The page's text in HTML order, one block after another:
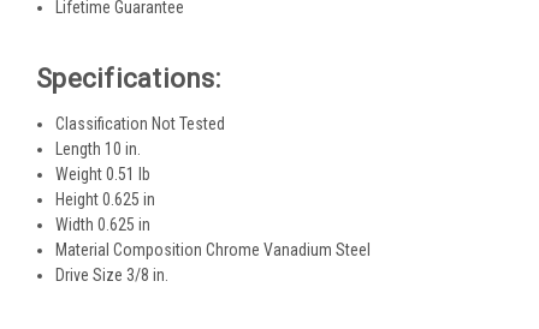
Lifetime Guarantee
Specifications:
Classification Not Tested
Length 10 in.
Weight 0.51 lb
Height 0.625 in
Width 0.625 in
Material Composition Chrome Vanadium Steel
Drive Size 3/8 in.